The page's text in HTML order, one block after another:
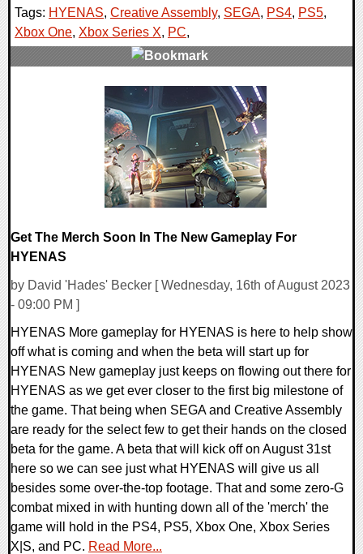
Tags: HYENAS, Creative Assembly, SEGA, PS4, PS5,
Xbox One, Xbox Series X, PC,
Get The Merch Soon In The New Gameplay For
HYENAS
by David 'Hades' Becker [ Wednesday, 16th of August 2023
- 09:00 PM ]
HYENAS More gameplay for HYENAS is here to help show
off what is coming and when the beta will start up for
HYENAS New gameplay just keeps on flowing out there for
HYENAS as we get ever closer to the first big milestone of
the game. That being when SEGA and Creative Assembly
are ready for the select few to get their hands on the closed
beta for the game. A beta that will kick off on August 31st
here so we can see just what HYENAS will give us all
besides some over-the-top footage. That and some zero-G
combat mixed in with hunting down all of the 'merch' the
game will hold in the PS4, PS5, Xbox One, Xbox Series
X|S, and PC. Read More...